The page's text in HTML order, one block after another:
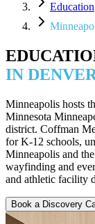
Education
IN
Minneapolis hosts
Minnesota
district. Coffman
for K-12 schools,
Minneapolis and
wayfinding and
and athletic facility
Book a Discovery